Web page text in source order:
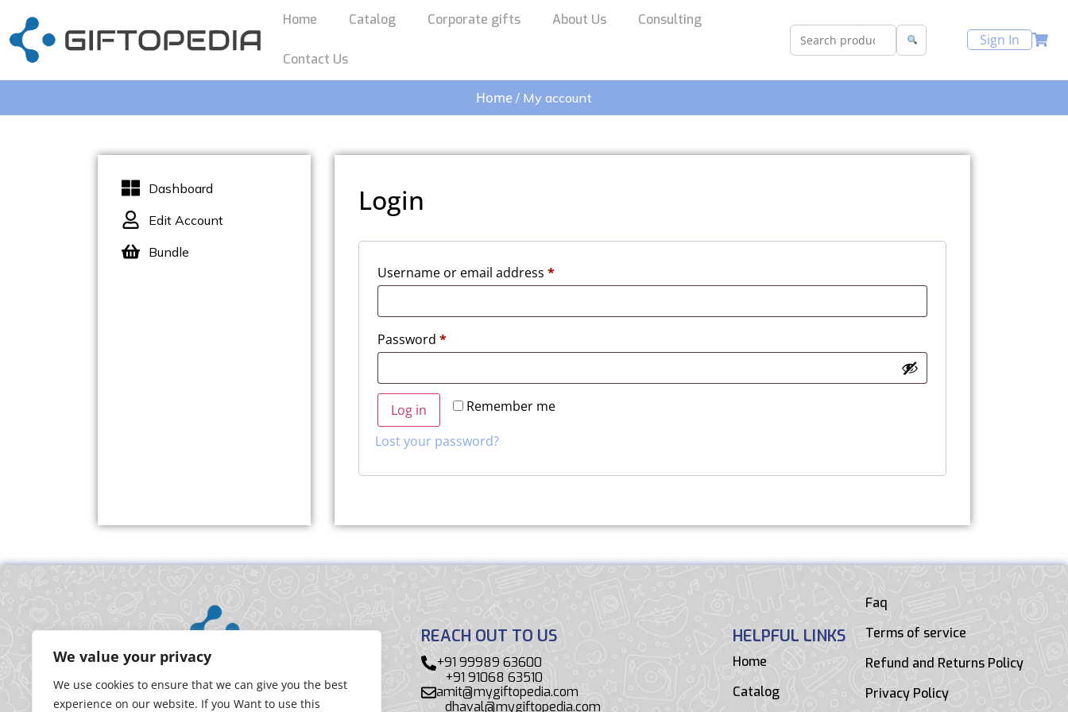
We value your privacy
We use cookies to ensure that we can give you the best
experience on our website. If you Want to use this
Home Catalog Corporate gifts About Us Consulting
Contact Us
Sign In
Home / My account
Dashboard
Edit Account
Bundle
Login
Username or email address *
Password *
Remember me
Log in
Lost your password?
REACH OUT TO US
+91 99989 63600
+91 91068 63510
amit@mygiftopedia.com
dhaval@mygiftopedia.com
HELPFUL LINKS
Home
Catalog
Faq
Terms of service
Refund and Returns Policy
Privacy Policy